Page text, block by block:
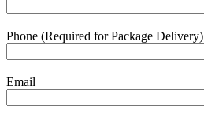
Phone (Required for Package Delivery)
Email